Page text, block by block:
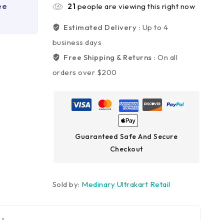
21 people are viewing this right now
Estimated Delivery : Up to 4
business days
Free Shipping & Returns :On all
orders over $200
Guaranteed Safe And Secure
Checkout
Sold by: Medinary Ultrakart Retail